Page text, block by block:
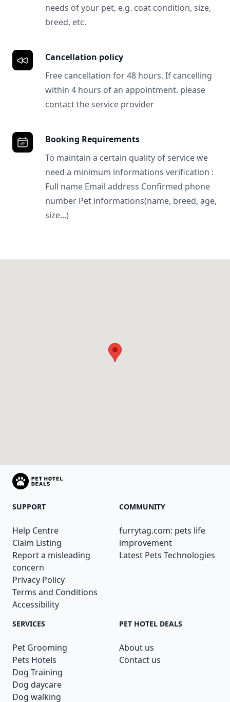
needs of your pet, e.g. coat condition, size,
breed, etc.
Cancellation policy
Free cancellation for 48 hours. If cancelling
within 4 hours of an appointment. please
contact the service provider
Booking Requirements
To maintain a certain quality of service we
need a minimum informations verification :
Full name Email address Confirmed phone
number Pet informations(name, breed, age,
size...)
SUPPORT
Help Centre
Claim Listing
Report a misleading
concern
Privacy Policy
Terms and Conditions
Accessibility
COMMUNITY
furrytag.com: pets life
improvement
Latest Pets Technologies
SERVICES
Pet Grooming
Pets Hotels
Dog Training
Dog daycare
Dog walking
PET HOTEL DEALS
About us
Contact us